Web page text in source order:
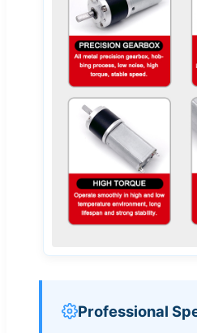
Professional